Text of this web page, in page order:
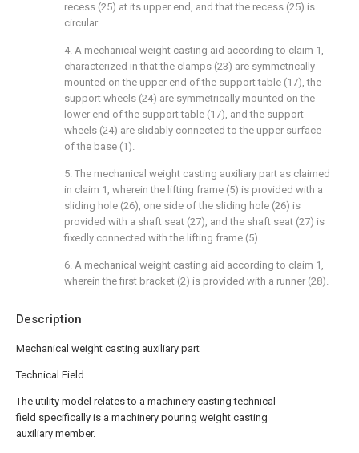
Description
Mechanical weight casting auxiliary part
Technical Field
The utility model relates to a machinery casting technical
field specifically is a machinery pouring weight casting
auxiliary member.
recess (25) at its upper end, and that the recess (25) is
circular.
4. A mechanical weight casting aid according to claim 1,
characterized in that the clamps (23) are symmetrically
mounted on the upper end of the support table (17), the
support wheels (24) are symmetrically mounted on the
lower end of the support table (17), and the support
wheels (24) are slidably connected to the upper surface
of the base (1).
5. The mechanical weight casting auxiliary part as claimed
in claim 1, wherein the lifting frame (5) is provided with a
sliding hole (26), one side of the sliding hole (26) is
provided with a shaft seat (27), and the shaft seat (27) is
fixedly connected with the lifting frame (5).
6. A mechanical weight casting aid according to claim 1,
wherein the first bracket (2) is provided with a runner (28).